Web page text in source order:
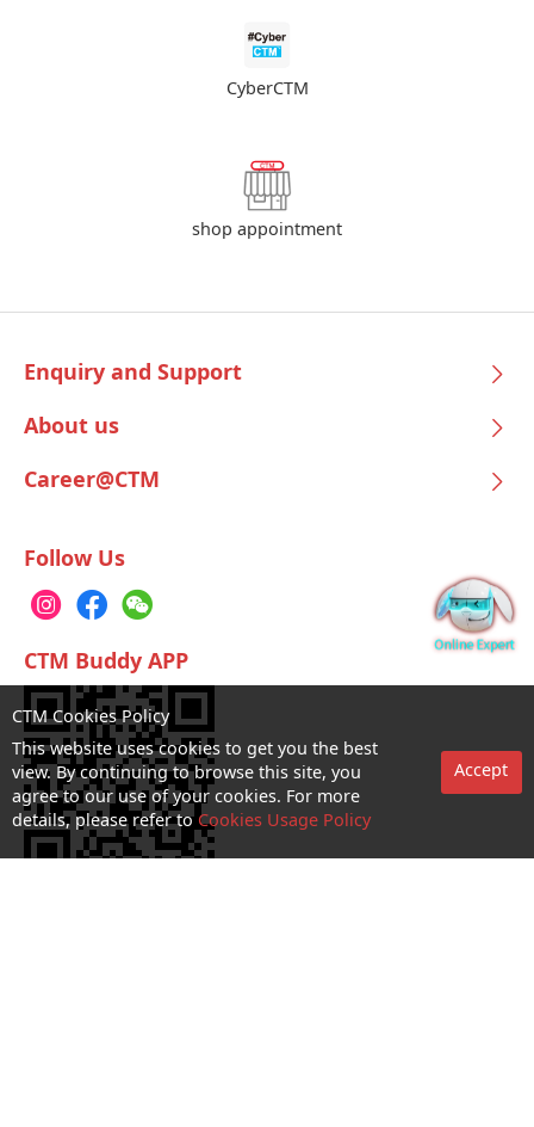
CyberCTM
shop appointment
Enquiry and Support
About us
Career@CTM
Follow Us
CTM Buddy APP
CTM Cookies Policy
This website uses cookies to get you the best
view. By continuing to browse this site, you
agree to our use of your cookies. For more
details, please refer to Cookies Usage Policy
Accept